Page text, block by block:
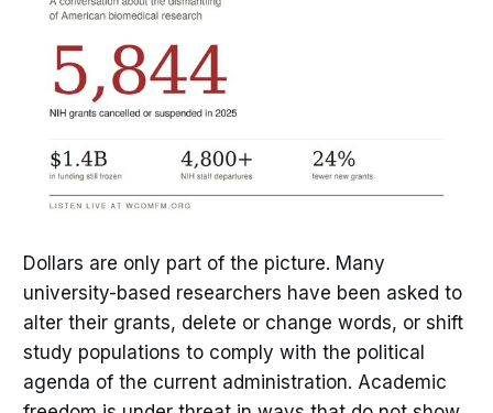
Dollars are only part of the picture. Many
university-based researchers have been asked to
alter their grants, delete or change words, or shift
study populations to comply with the political
agenda of the current administration. Academic